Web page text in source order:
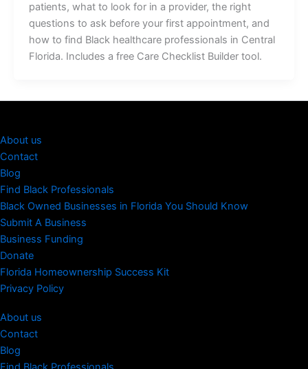
patients, what to look for in a provider, the right
questions to ask before your first appointment, and
how to find Black healthcare professionals in Central
Florida. Includes a free Care Checklist Builder tool.
About us
Contact
Blog
Find Black Professionals
Black Owned Businesses in Florida You Should Know
Submit A Business
Business Funding
Donate
Florida Homeownership Success Kit
Privacy Policy
About us
Contact
Blog